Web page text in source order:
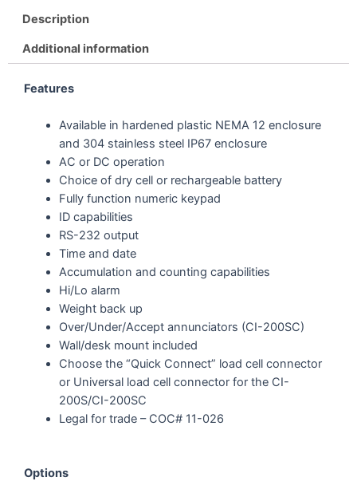
Description
Additional information
Features
Available in hardened plastic NEMA 12 enclosure
and 304 stainless steel IP67 enclosure
AC or DC operation
Choice of dry cell or rechargeable battery
Fully function numeric keypad
ID capabilities
RS-232 output
Time and date
Accumulation and counting capabilities
Hi/Lo alarm
Weight back up
Over/Under/Accept annunciators (CI-200SC)
Wall/desk mount included
Choose the “Quick Connect” load cell connector
or Universal load cell connector for the CI-
200S/CI-200SC
Legal for trade – COC# 11-026
Options